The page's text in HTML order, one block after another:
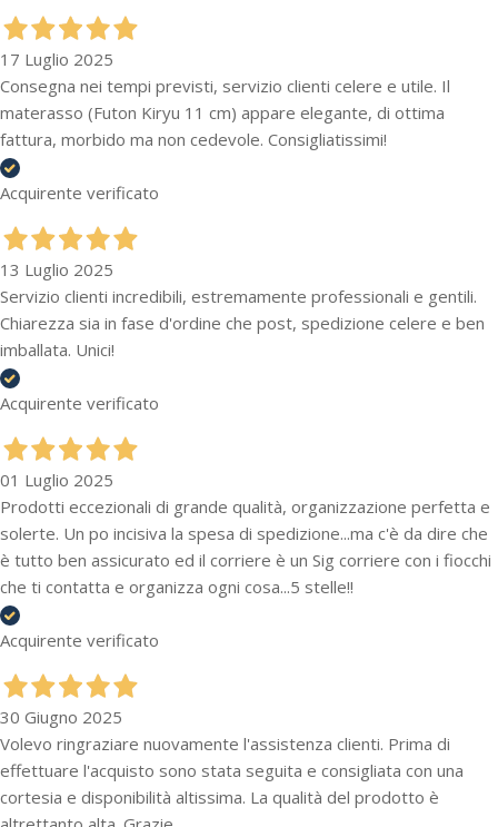
17 Luglio 2025
Consegna nei tempi previsti, servizio clienti celere e utile. Il
materasso (Futon Kiryu 11 cm) appare elegante, di ottima
fattura, morbido ma non cedevole. Consigliatissimi!
Acquirente verificato
13 Luglio 2025
Servizio clienti incredibili, estremamente professionali e gentili.
Chiarezza sia in fase d'ordine che post, spedizione celere e ben
imballata. Unici!
Acquirente verificato
01 Luglio 2025
Prodotti eccezionali di grande qualità, organizzazione perfetta e
solerte. Un po incisiva la spesa di spedizione...ma c'è da dire che
è tutto ben assicurato ed il corriere è un Sig corriere con i fiocchi
che ti contatta e organizza ogni cosa...5 stelle!!
Acquirente verificato
30 Giugno 2025
Volevo ringraziare nuovamente l'assistenza clienti. Prima di
effettuare l'acquisto sono stata seguita e consigliata con una
cortesia e disponibilità altissima. La qualità del prodotto è